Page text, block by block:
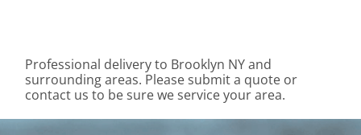
Professional delivery to Brooklyn NYand
surrounding areas. Please submit a quote or
contact us to be sure we service your area.